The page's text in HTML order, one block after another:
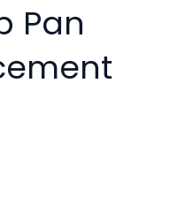
Pan